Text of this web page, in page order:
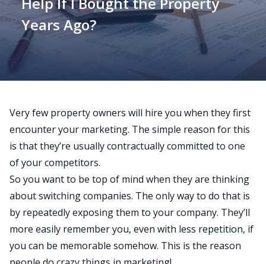
Years Ago?
Very few property owners will hire you when they first
encounter your marketing. The simple reason for this
is that they’re usually contractually committed to one
of your competitors.
So you want to be top of mind when they are thinking
about switching companies. The only way to do that is
by repeatedly exposing them to your company. They’ll
more easily remember you, even with less repetition, if
you can be memorable somehow. This is the reason